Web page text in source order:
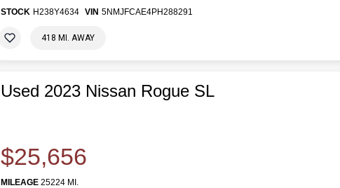
STOCK H238Y4634 VIN 5NMJFCAE4PH288291
418 MI. AWAY
Used 2023 Nissan Rogue SL
$25,656
MILEAGE 25224 MI.